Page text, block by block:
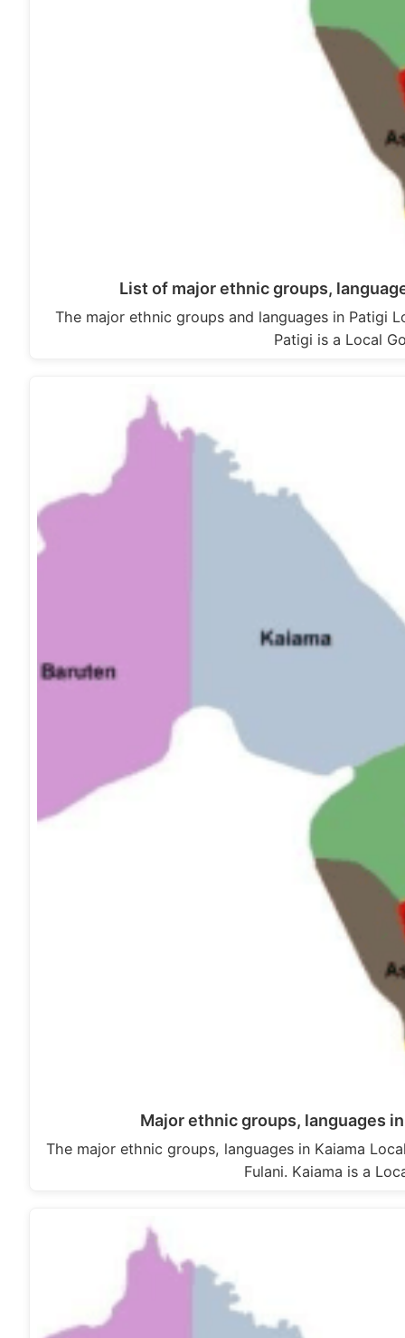
List of major ethnic groups,
The major ethnic groups and languages in Patigi
Patigi is a Local
Major ethnic groups, languages
The major ethnic groups, languages in Kaiama
Fulani. Kaiama is a